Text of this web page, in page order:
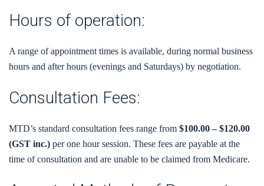
Hours of operation:
A range of appointment times is available, during normal business
hours and after hours (evenings and Saturdays) by negotiation.
Consultation Fees:
MTD’s standard consultation fees range from $100.00 – $120.00
(GST inc.) per one hour session. These fees are payable at the
time of consultation and are unable to be claimed from Medicare.